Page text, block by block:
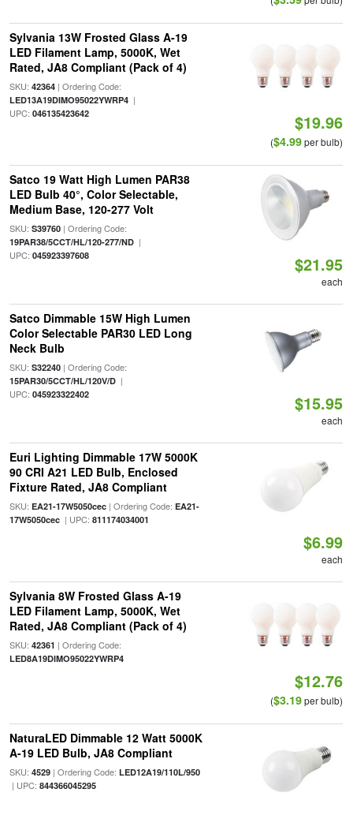
Sylvania 13W Frosted Glass A-19
LED Filament Lamp, 5000K, Wet
Rated, JA8 Compliant (Pack of 4)
SKU: 42364| Ordering Code:
LED13A19DIMO95022YWRP4|
UPC: 046135423642 $19.96
($4.99per bulb)
Satco 19 Watt High Lumen PAR38
LED Bulb 40°, Color Selectable,
Medium Base, 120-277 Volt
SKU: S39760| Ordering Code:
19PAR38/5CCT/HL/120-277/ND|
UPC: 045923397608 $21.95
each
Satco Dimmable 15W High Lumen
Color Selectable PAR30 LED Long
Neck Bulb
SKU: S32240| Ordering Code:
15PAR30/5CCT/HL/120V/D|
UPC: 045923322402 $15.95
each
Euri Lighting Dimmable 17W 5000K
90 CRI A21 LED Bulb, Enclosed
Fixture Rated, JA8 Compliant
SKU: EA21-17W5050cec| Ordering Code: EA21-
17W5050cec| UPC: 811174034001
$6.99
each
Sylvania 8W Frosted Glass A-19
LED Filament Lamp, 5000K, Wet
Rated, JA8 Compliant (Pack of 4)
SKU: 42361 | Ordering Code:
LED8A19DIMO95022YWRP4
$12.76
($3.19per bulb)
NaturaLED Dimmable 12 Watt 5000K
A-19 LED Bulb, JA8 Compliant
SKU: 4529| Ordering Code: LED12A19/110L/950
| UPC: 844366045295